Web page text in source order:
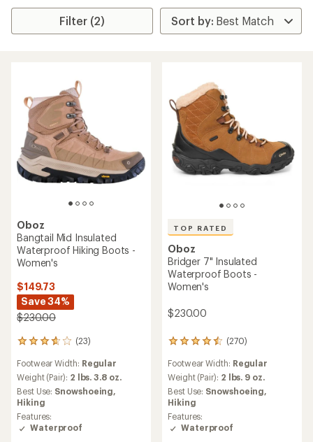
Filter (2)
Oboz
Bangtail Mid Insulated
Waterproof Hiking Boots -
Women's
$149.73
Save 34%
$230.00
(23)
23
with
an
average
rating
of
3.8
out
Footwear Width: Regular
Weight (Pair): 2 lbs. 3.8 oz.
Best Use: Snowshoeing,
Hiking
Features:
Waterproof
TOP RATED
Oboz
Bridger 7" Insulated
Waterproof Boots -
Women's
$230.00
(270)
270
with
an
average
rating
of
4.6
out
Footwear Width: Regular
Weight (Pair): 2 lbs. 9 oz.
Best Use: Snowshoeing,
Hiking
Features:
Waterproof